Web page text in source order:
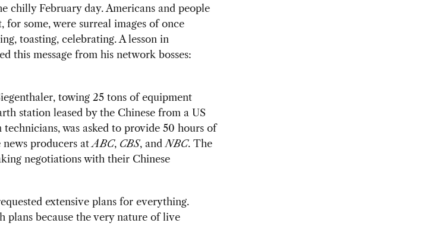
chilly February day. Americans and people
some, were surreal images of once
toasting, celebrating. A lesson in
this message from his network bosses:
towing 25 tons of equipment
station leased by the Chinese from a US
was asked to provide 50 hours of
news producers atABC, CBS, andNBC. The
negotiations with their Chinese
extensive plans for everything.
plans because the very nature of live